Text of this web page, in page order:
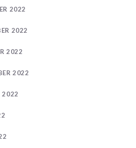
2022
2022
2022
2022
2022